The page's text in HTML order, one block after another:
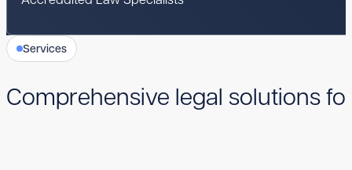
Services
Comprehensive legal solutions